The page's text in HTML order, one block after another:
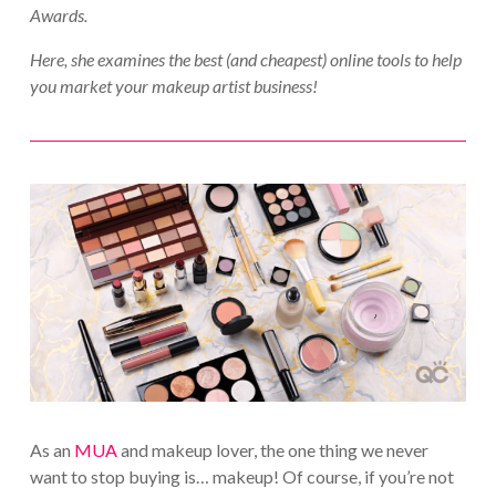
Awards.
Here, she examines the best (and cheapest) online tools to help
you market your makeup artist business!
As an MUAand makeup lover, the one thing we never
want to stop buying is… makeup! Of course, if you’re not